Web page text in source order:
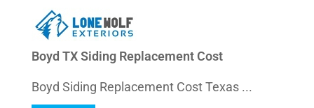
Boyd TX Siding Replacement Cost
Boyd Siding Replacement Cost Texas ...